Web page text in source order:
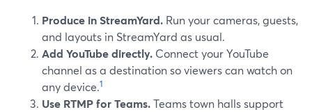
Produce in StreamYard. Run your cameras, guests,
and layouts in StreamYard as usual.
Add YouTube directly. Connect your YouTube
channel as a destination so viewers can watch on
any device.1
Use RTMP for Teams.Teams town halls support